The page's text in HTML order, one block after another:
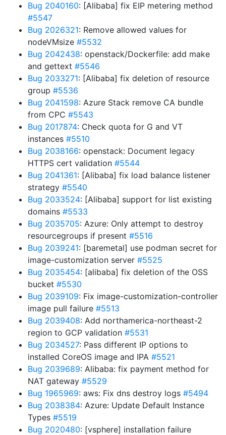
Bug 2040160: [Alibaba] fix EIP metering method
#5547
Bug 2026321: Remove allowed values for
nodeVMsize #5532
Bug 2042438: openstack/Dockerfile: add make
and gettext #5546
Bug 2033271: [Alibaba] fix deletion of resource
group #5536
Bug 2041598: Azure Stack remove CA bundle
from CPC #5543
Bug 2017874: Check quota for G and VT
instances #5510
Bug 2038166: openstack: Document legacy
HTTPS cert validation #5544
Bug 2041361: [Alibaba] fix load balance listener
strategy #5540
Bug 2033524: [Alibaba] support for list existing
domains #5533
Bug 2035705: Azure: Only attempt to destroy
resourcegroups if present #5516
Bug 2039241: [baremetal] use podman secret for
image-customization server #5525
Bug 2035454: [alibaba] fix deletion of the OSS
bucket #5530
Bug 2039109: Fix image-customization-controller
image pull failure #5513
Bug 2039408: Add northamerica-northeast-2
region to GCP validation #5531
Bug 2034527: Pass different IP options to
installed CoreOS image and IPA #5521
Bug 2039689: Alibaba: fix payment method for
NAT gateway #5529
Bug 1965969: aws: Fix dns destroy logs #5494
Bug 2038384: Azure: Update Default Instance
Types #5519
Bug 2020480: [vsphere] installation failure